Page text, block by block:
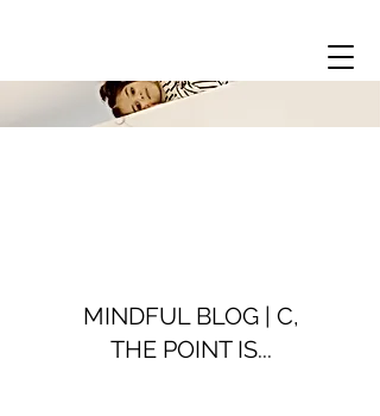
MINDFUL BLOG | C,
THE POINT IS...